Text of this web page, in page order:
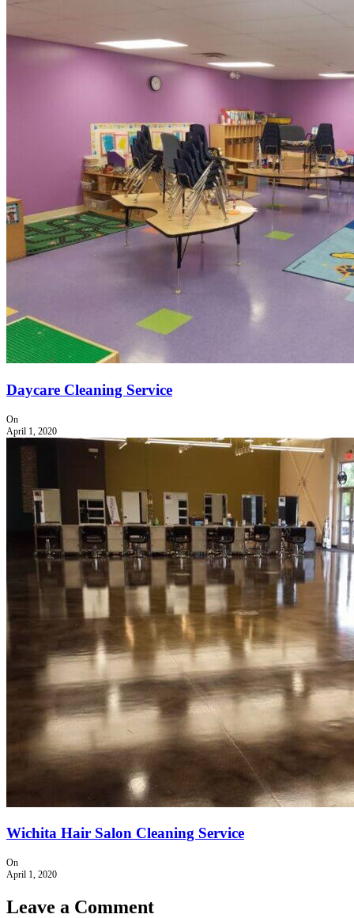
Daycare Cleaning Service
On
April 1, 2020
Wichita Hair Salon Cleaning Service
On
April 1, 2020
Leave a Comment